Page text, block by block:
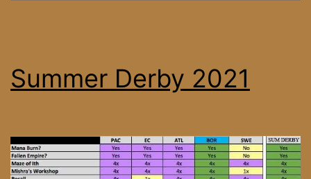
Summer Derby 2021